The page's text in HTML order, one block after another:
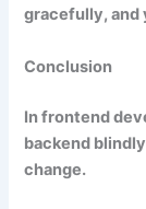
gracefully, and
Conclusion
In frontend
backend
change.